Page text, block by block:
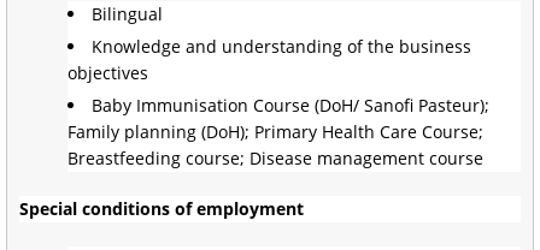
Bilingual
Knowledge and understanding of the business
objectives
Baby Immunisation Course (DoH/ Sanofi Pasteur);
Family planning (DoH); Primary Health Care Course;
Breastfeeding course; Disease management course
Special conditions of employment